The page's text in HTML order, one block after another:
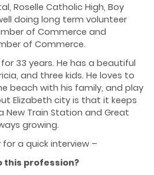
Roselle Catholic High, Boy
doing long term volunteer
of Commerce and
of Commerce.
33 years. He has a beautiful
and three kids. He loves to
beach with his family, and play
Elizabeth city is that it keeps
New Train Station and Great
growing.
a quick interview –
this profession?